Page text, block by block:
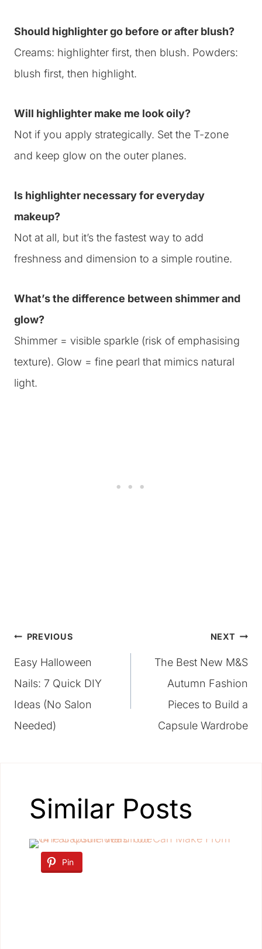
Should highlighter go before or after blush?
Creams: highlighter first, then blush. Powders:
blush first, then highlight.
Will highlighter make me look oily?
Not if you apply strategically. Set the T-zone
and keep glow on the outer planes.
Is highlighter necessary for everyday
makeup?
Not at all, but it’s the fastest way to add
freshness and dimension to a simple routine.
What’s the difference between shimmer and
glow?
Shimmer = visible sparkle (risk of emphasising
texture). Glow = fine pearl that mimics natural
light.
Post
navigation
PREVIOUS
Easy Halloween
Nails: 7 Quick DIY
Ideas (No Salon
Needed)
NEXT
The Best New M&S
Autumn Fashion
Pieces to Build a
Capsule Wardrobe
Similar Posts
Pin